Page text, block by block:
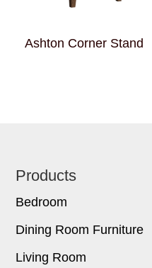
Ashton Corner Stand
Footer
Products
Bedroom
Dining Room Furniture
Living Room